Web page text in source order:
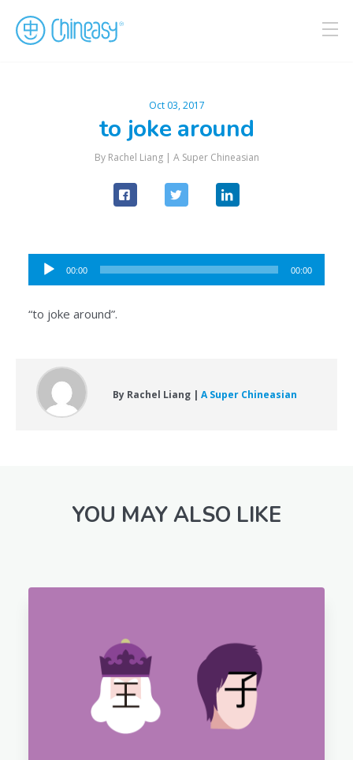
Oct 03, 2017
to joke around
By Rachel Liang | A Super Chineasian
Audio
Player
00:00 00:00
“to joke around”.
By Rachel Liang | A Super Chineasian
YOU MAY ALSO LIKE